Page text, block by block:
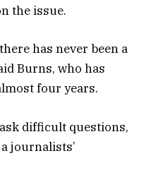
the issue.
has never been a
Burns, who has
four years.
difficult questions,
journalists’